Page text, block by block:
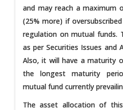
and may reach a maximum
(25% more) if
regulation on mutual funds.
as per Securities Issues and
Also, it will have a maturity
the longest maturity
mutual fund currently
The asset allocation of